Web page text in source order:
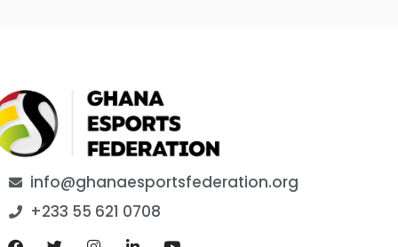
info@ghanaesportsfederation.org
+233 55 621 0708